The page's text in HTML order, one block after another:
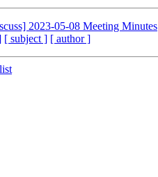
2023-05-08 Meeting Minutes
[ subject ] [ author ]